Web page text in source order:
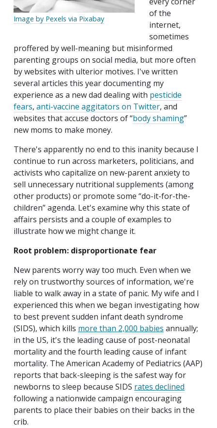
Image by Pexels via Pixabay
of the
internet,
sometimes
proffered by well-meaning but misinformed
parenting groups on social media, but more often
by websites with ulterior motives. I've written
several articles this year documenting my
experience as a new dad dealing with pesticide
fears, anti-vaccine aggitators on Twitter, and
websites that accuse doctors of “body shaming”
new moms to make money.
There's apparently no end to this inanity because I
continue to run across marketers, politicians, and
activists who capitalize on new-parent anxiety to
sell unnecessary nutritional supplements (among
other products) or promote some “do-it-for-the-
children” agenda. Let's examine why this state of
affairs persists and a couple of examples to
illustrate how we might change it.
Root problem: disproportionate fear
New parents worry way too much. Even when we
rely on trustworthy sources of information, we're
liable to walk away in a state of panic. My wife and I
experienced this when we began investigating how
to best prevent sudden infant death syndrome
(SIDS), which kills more than 2,000 babies annually;
in the US, it's the leading cause of post-neonatal
mortality and the fourth leading cause of infant
mortality. The American Academy of Pediatrics (AAP)
reports that back-sleeping is the safest way for
newborns to sleep because SIDS rates declined
following a nationwide campaign encouraging
parents to place their babies on their backs in the
crib.